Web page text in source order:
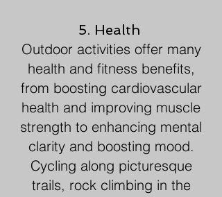
5. Health
Outdoor activities offer many
health and fitness benefits,
from boosting cardiovascular
health and improving muscle
strength to enhancing mental
clarity and boosting mood.
Cycling along picturesque
trails, rock climbing in the